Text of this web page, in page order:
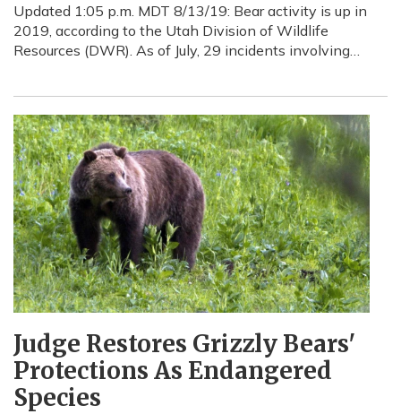
Updated 1:05 p.m. MDT 8/13/19: Bear activity is up in
2019, according to the Utah Division of Wildlife
Resources (DWR). As of July, 29 incidents involving…
Judge Restores Grizzly Bears'
Protections As Endangered
Species